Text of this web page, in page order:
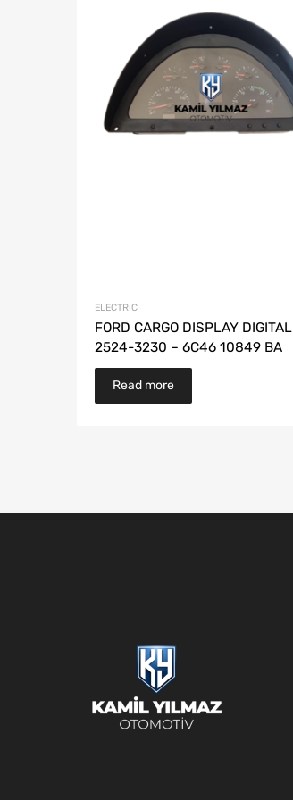
ELECTRIC
FORD CARGO DISPLAY DIGITAL
2524-3230 – 6C46 10849 BA
Read more